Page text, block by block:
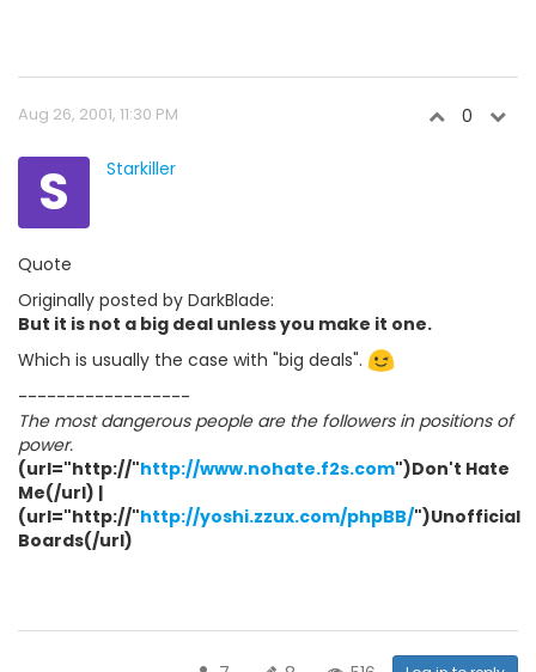
Aug 26, 2001, 11:30 PM 0
S Starkiller
Quote
Originally posted by DarkBlade:
But it is not a big deal unless you make it one.
Which is usually the case with "big deals".
------------------
The most dangerous people are the followers in positions of
power.
(url="http://"http://www.nohate.f2s.com")Don't Hate
Me(/url) |
(url="http://"http://yoshi.zzux.com/phpBB/")Unofficial
Boards(/url)